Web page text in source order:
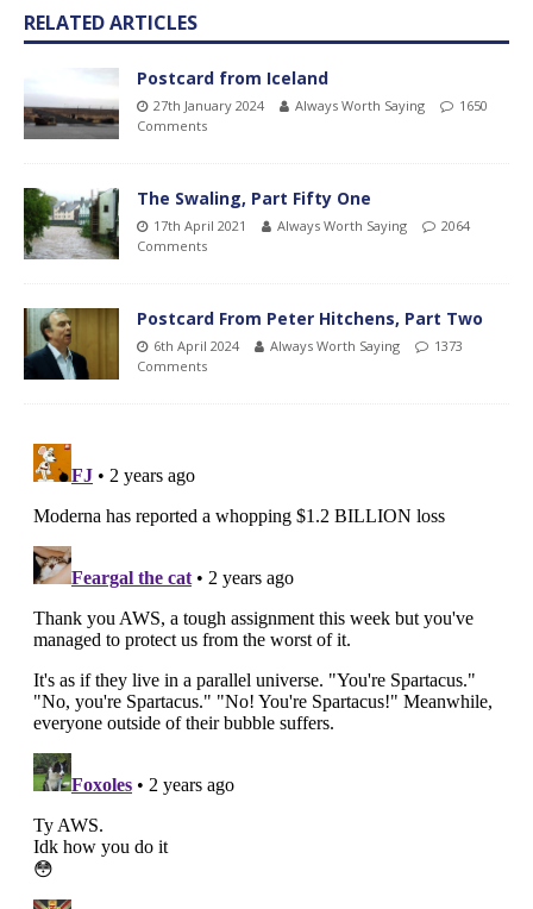
RELATED ARTICLES
Postcard from Iceland
27th January 2024 Always Worth Saying
1650
Comments
The Swaling, Part Fifty One
17th April 2021 Always Worth Saying
2064
Comments
Postcard From Peter Hitchens, Part Two
6th April 2024 Always Worth Saying
1373
Comments